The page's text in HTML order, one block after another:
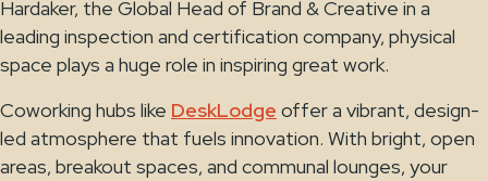
Hardaker, the Global Head of Brand & Creative in a
leading inspection and certification company, physical
space plays a huge role in inspiring great work.
Coworking hubs like DeskLodge offer a vibrant, design-
led atmosphere that fuels innovation. With bright, open
areas, breakout spaces, and communal lounges, your